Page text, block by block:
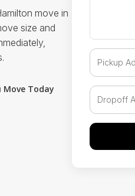
move in
size and
Move Today